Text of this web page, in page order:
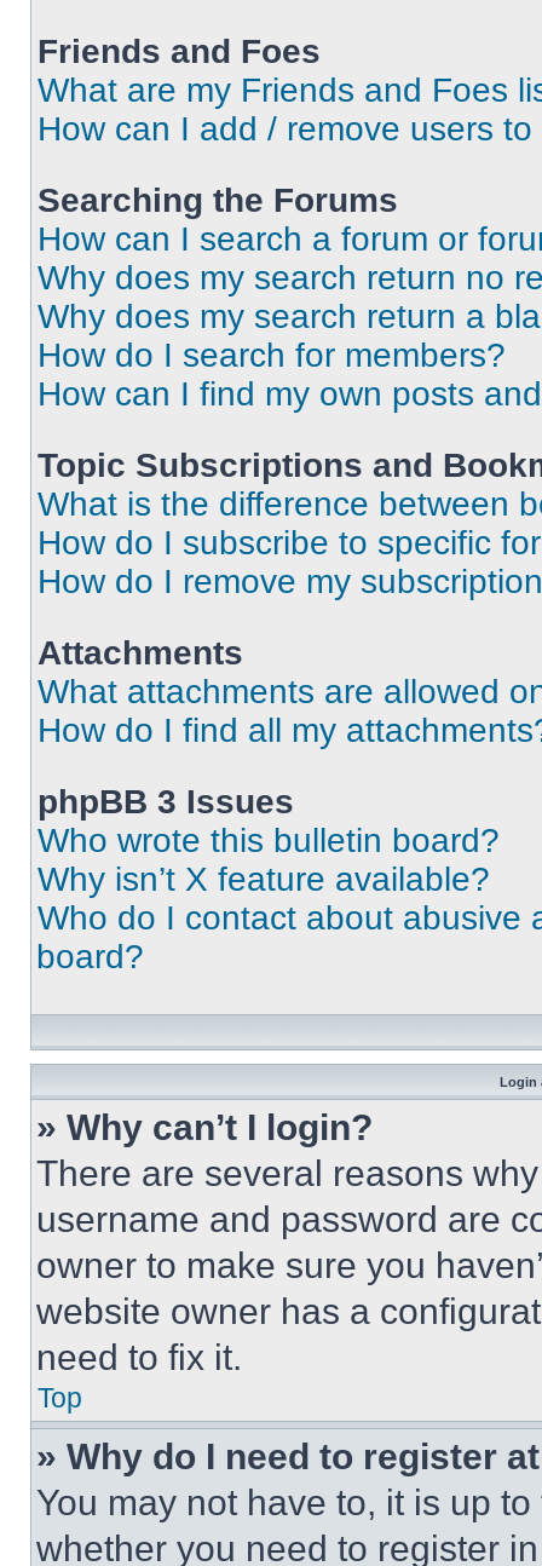
Friends and Foes
What are my Friends and Foes
How can I add / remove users
Searching the Forums
How can I search a forum or
Why does my search return no
Why does my search return a
How do I search for members?
How can I find my own posts
Topic Subscriptions and
What is the difference between
How do I subscribe to specific
How do I remove my
Attachments
What attachments are allowed
How do I find all my
phpBB 3 Issues
Who wrote this bulletin board?
Why isn’t X feature available?
Who do I contact about abusive
board?
Login
» Why can’t I login?
There are several reasons
username and password are
owner to make sure you
website owner has a
need to fix it.
Top
» Why do I need to register
You may not have to, it is up
whether you need to register